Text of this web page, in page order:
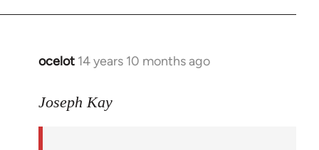
ocelot 14 years 10 months ago
In
to
Joseph Kay